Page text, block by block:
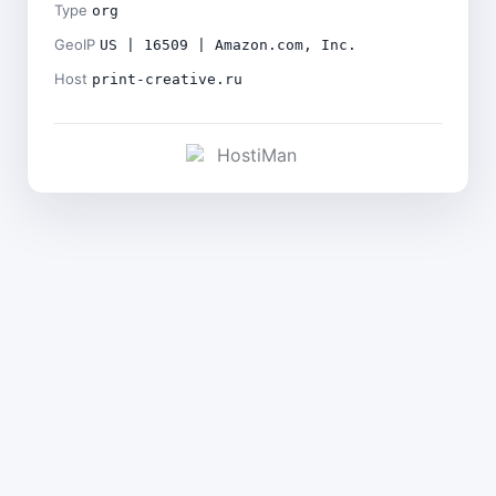
Type org
GeoIP US | 16509 | Amazon.com, Inc.
Host print-creative.ru